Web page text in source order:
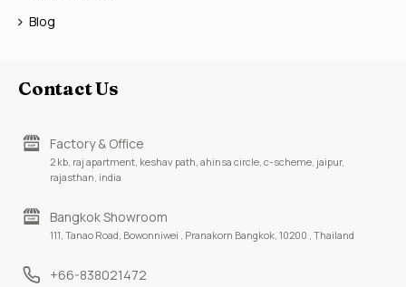
Blog
Contact Us
Factory & Office
2 kb, raj apartment, keshav path, ahinsa circle, c-scheme, jaipur,
rajasthan, india
Bangkok Showroom
111, Tanao Road, Bowonniwei , Pranakorn Bangkok, 10200 , Thailand
+66-838021472